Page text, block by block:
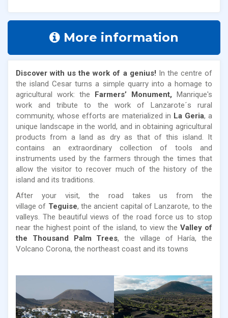
More information
Discover with us the work of a genius! In the centre of
the island Cesar turns a simple quarry into a homage to
agricultural work: the Farmers’ Monument, Manrique's
work and tribute to the work of Lanzarote´s rural
community, whose efforts are materialized in La Geria, a
unique landscape in the world, and in obtaining agricultural
products from a land as dry as that of this island. It
contains an extraordinary collection of tools and
instruments used by the farmers through the times that
allow the visitor to recover much of the history of the
island and its traditions.
After your visit, the road takes us from the
village of Teguise, the ancient capital of Lanzarote, to the
valleys. The beautiful views of the road force us to stop
near the highest point of the island, to view the Valley of
the Thousand Palm Trees, the village of Haría, the
Volcano Corona, the northeast coast and its towns